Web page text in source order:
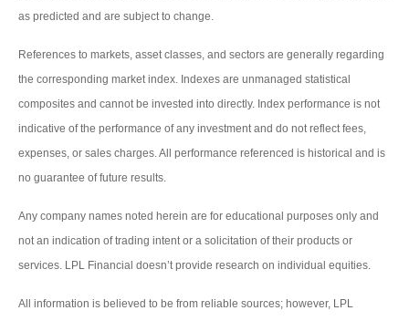
as predicted and are subject to change.
References to markets, asset classes, and sectors are generally regarding
the corresponding market index. Indexes are unmanaged statistical
composites and cannot be invested into directly. Index performance is not
indicative of the performance of any investment and do not reflect fees,
expenses, or sales charges. All performance referenced is historical and is
no guarantee of future results.
Any company names noted herein are for educational purposes only and
not an indication of trading intent or a solicitation of their products or
services. LPL Financial doesn’t provide research on individual equities.
All information is believed to be from reliable sources; however, LPL